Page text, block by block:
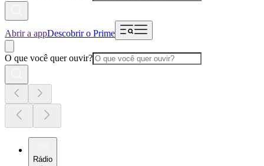
Abrir a appDescobrir o Prime
O que você quer ouvir?
Rádio